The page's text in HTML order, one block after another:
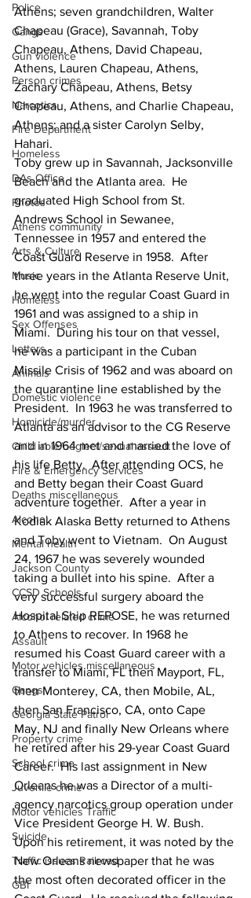
Police
Gangs
Gun violence
Person crimes
Narcotics
Fire Department
Homeless
DAs Office
Photos
Athens community
Arts & Culture
Music
Homeless
Sex Offenses
Letters
Animals
Domestic violence
Homicide/murder
Child able/neglect/sexual assault
Fire & Emergency Services
Deaths miscellaneous
Alcohol
Mental health
Jackson County
CCSD Schools
Alcohol related crime
Assault
Motor vehicles miscellaneous
Gangs
Georgia State Patrol
Property crime
School crime
Juvenile crime
Motor vehicles Traffic
Suicide
Traffic issues Railroad
GBI
Athens; seven grandchildren, Walter
Chapeau (Grace), Savannah, Toby
Chapeau, Athens, David Chapeau,
Athens, Lauren Chapeau, Athens,
Zachary Chapeau, Athens, Betsy
Chapeau, Athens, and Charlie Chapeau,
Athens; and a sister Carolyn Selby,
Hahari.
Toby grew up in Savannah, Jacksonville
Beach and the Atlanta area.  He
graduated High School from St.
Andrews School in Sewanee,
Tennessee in 1957 and entered the
Coast Guard Reserve in 1958.  After
three years in the Atlanta Reserve Unit,
he went into the regular Coast Guard in
1961 and was assigned to a ship in
Miami.  During his tour on that vessel,
he was a participant in the Cuban
Missile Crisis of 1962 and was aboard on
the quarantine line established by the
President.  In 1963 he was transferred to
Atlanta as an advisor to the CG Reserve
and in 1964 met and married the love of
his life Betty.  After attending OCS, he
and Betty began their Coast Guard
adventure together.  After a year in
Kodiak Alaska Betty returned to Athens
and Toby went to Vietnam.  On August
24, 1967 he was severely wounded
taking a bullet into his spine.  After a
very successful surgery aboard the
Hospital Ship REPOSE, he was returned
to Athens to recover. In 1968 he
resumed his Coast Guard career with a
transfer to Miami, FL then Mayport, FL,
then Monterey, CA, then Mobile, AL,
then San Francisco, CA, onto Cape
May, NJ and finally New Orleans where
he retired after his 29-year Coast Guard
Career.  His last assignment in New
Orleans he was a Director of a multi-
agency narcotics group operation under
Vice President George H. W. Bush.
Upon his retirement, it was noted by the
New Orleans newspaper that he was
the most often decorated officer in the